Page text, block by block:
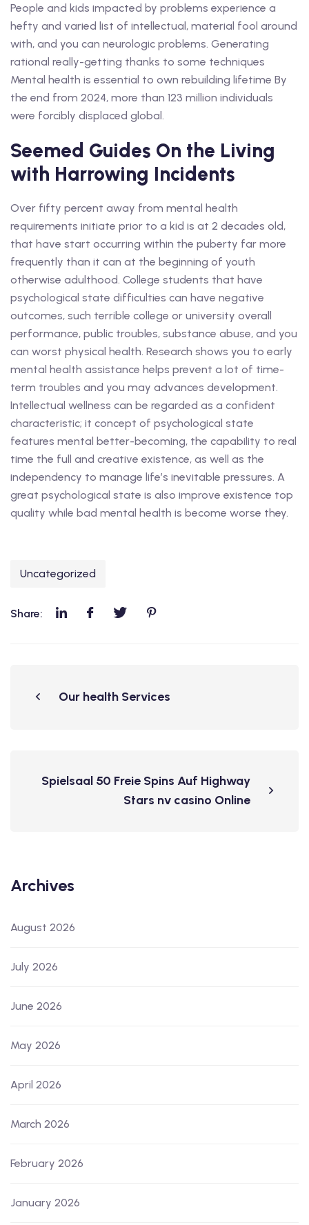
People and kids impacted by problems experience a
hefty and varied list of intellectual, material fool around
with, and you can neurologic problems. Generating
rational really-getting thanks to some techniques
Mental health is essential to own rebuilding lifetime By
the end from 2024, more than 123 million individuals
were forcibly displaced global.
Seemed Guides On the Living
with Harrowing Incidents
Over fifty percent away from mental health
requirements initiate prior to a kid is at 2 decades old,
that have start occurring within the puberty far more
frequently than it can at the beginning of youth
otherwise adulthood. College students that have
psychological state difficulties can have negative
outcomes, such terrible college or university overall
performance, public troubles, substance abuse, and you
can worst physical health. Research shows you to early
mental health assistance helps prevent a lot of time-
term troubles and you may advances development.
Intellectual wellness can be regarded as a confident
characteristic; it concept of psychological state
features mental better-becoming, the capability to real
time the full and creative existence, as well as the
independency to manage life’s inevitable pressures. A
great psychological state is also improve existence top
quality while bad mental health is become worse they.
Uncategorized
Share:
Our health Services
Spielsaal 50 Freie Spins Auf Highway
Stars nv casino Online
Archives
August 2026
July 2026
June 2026
May 2026
April 2026
March 2026
February 2026
January 2026